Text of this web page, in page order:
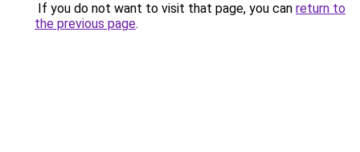
If you do not want to visit that page, you can return to
the previous page.